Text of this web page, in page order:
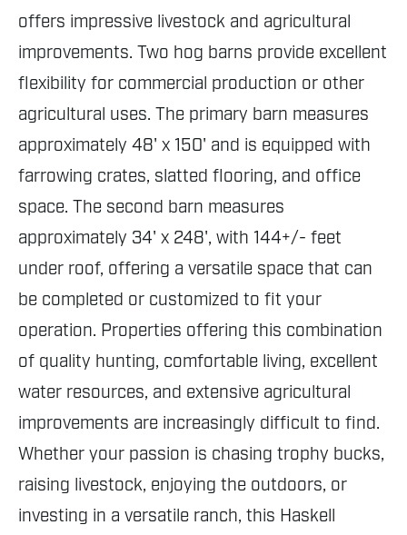
offers impressive livestock and agricultural
improvements. Two hog barns provide excellent
flexibility for commercial production or other
agricultural uses. The primary barn measures
approximately 48' x 150' and is equipped with
farrowing crates, slatted flooring, and office
space. The second barn measures
approximately 34' x 248', with 144+/- feet
under roof, offering a versatile space that can
be completed or customized to fit your
operation. Properties offering this combination
of quality hunting, comfortable living, excellent
water resources, and extensive agricultural
improvements are increasingly difficult to find.
Whether your passion is chasing trophy bucks,
raising livestock, enjoying the outdoors, or
investing in a versatile ranch, this Haskell